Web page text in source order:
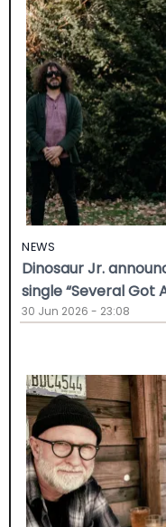
NEWS
Dinosaur Jr.
single “Several Got
30 Jun 2026 - 23:08